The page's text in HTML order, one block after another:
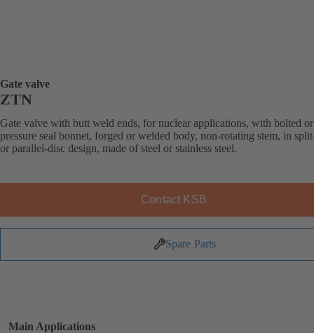
Gate valve
ZTN
Gate valve with butt weld ends, for nuclear applications, with bolted or
pressure seal bonnet, forged or welded body, non-rotating stem, in
or parallel-disc design, made of steel or stainless steel.
Contact KSB
Spare Parts
Main Applications